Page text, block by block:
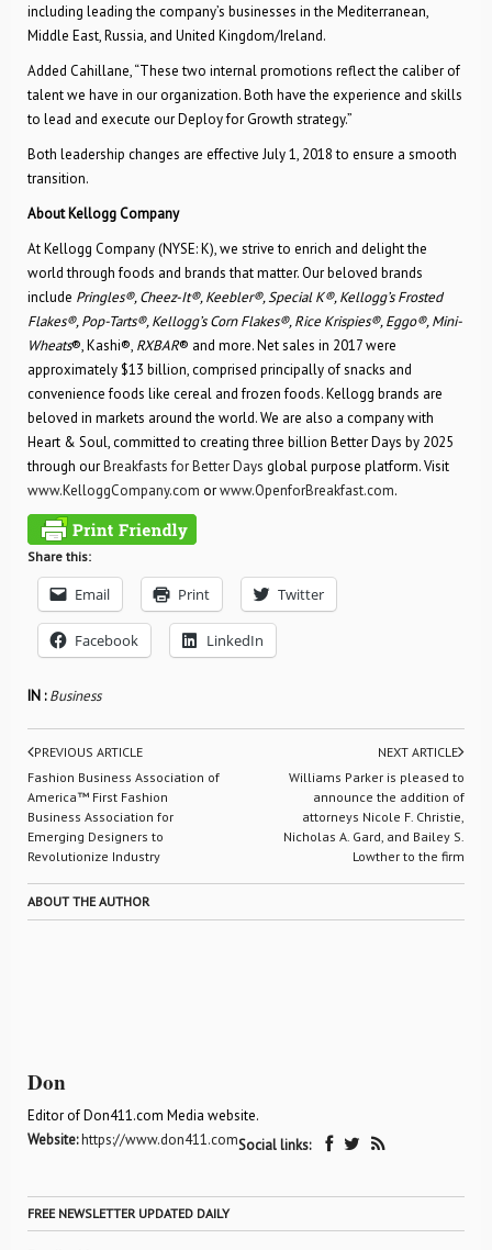
including leading the company’s businesses in the Mediterranean,
Middle East, Russia, and United Kingdom/Ireland.
Added Cahillane, “These two internal promotions reflect the caliber of
talent we have in our organization. Both have the experience and skills
to lead and execute our Deploy for Growth strategy.”
Both leadership changes are effective July 1, 2018 to ensure a smooth
transition.
About Kellogg Company
At Kellogg Company (NYSE: K), we strive to enrich and delight the
world through foods and brands that matter. Our beloved brands
include Pringles®, Cheez-It®, Keebler®, Special K®, Kellogg’s Frosted
Flakes®, Pop-Tarts®, Kellogg’s Corn Flakes®, Rice Krispies®, Eggo®, Mini-
Wheats®, Kashi®, RXBAR® and more. Net sales in 2017 were
approximately $13 billion, comprised principally of snacks and
convenience foods like cereal and frozen foods. Kellogg brands are
beloved in markets around the world. We are also a company with
Heart & Soul, committed to creating three billion Better Days by 2025
through ourBreakfasts for Better Days global purpose platform. Visit
www.KelloggCompany.com orwww.OpenforBreakfast.com.
Share this:
Email Print Twitter
Facebook LinkedIn
IN :Business
PREVIOUS ARTICLE
Fashion Business Association of
America™ First Fashion
Business Association for
Emerging Designers to
Revolutionize Industry
NEXT ARTICLE
Williams Parker is pleased to
announce the addition of
attorneys Nicole F. Christie,
Nicholas A. Gard, and Bailey S.
Lowther to the firm
ABOUT THE AUTHOR
Don
Editor of Don411.com Media website.
Website:https://www.don411.comSocial links:
FREE NEWSLETTER UPDATED DAILY